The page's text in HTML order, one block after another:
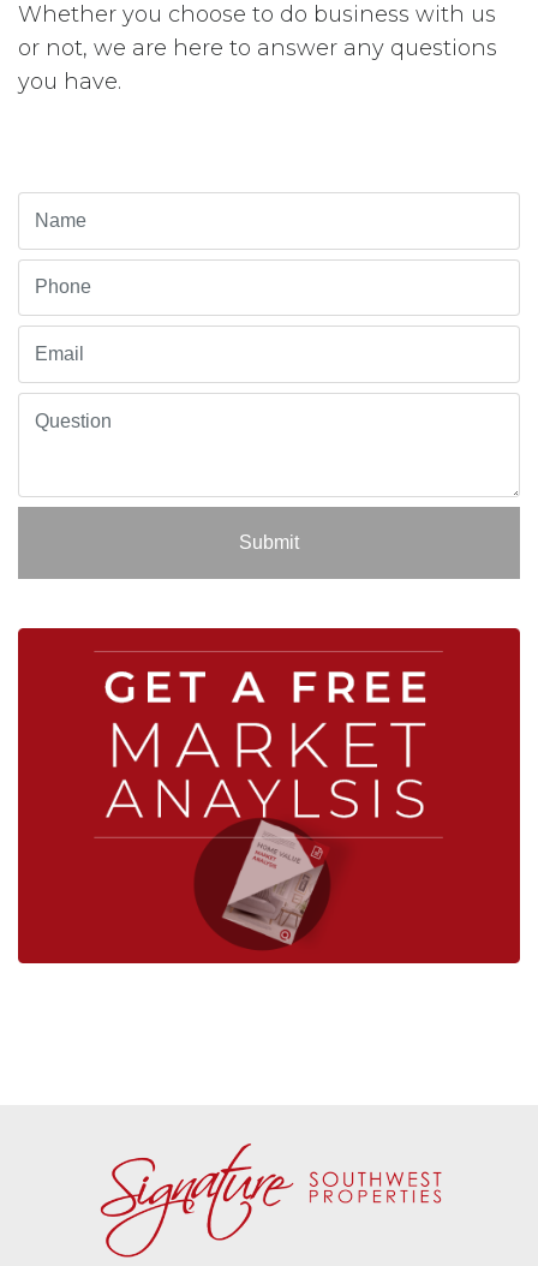
Whether you choose to do business with us
or not, we are here to answer any questions
you have.
Submit